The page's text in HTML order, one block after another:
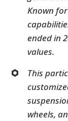
Known
ended in
values.
This
wheels,